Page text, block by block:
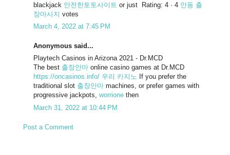
blackjack 안전한토토사이트 or just Rating: 4 · ‎4 안동 출
장마사지 votes
March 4, 2022 at 7:45 PM
Anonymous said...
Playtech Casinos in Arizona 2021 - Dr.MCD
The best 출장안마 online casino games at Dr.MCD
https://oncasinos.info/ 우리 카지노 If you prefer the
traditional slot 출장안마 machines, or prefer games with
progressive jackpots, worrione then
March 31, 2022 at 10:44 PM
Post a Comment